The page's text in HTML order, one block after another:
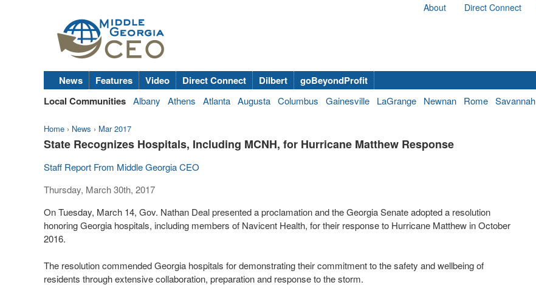
About Direct Connect
News Features Video Direct Connect Dilbert
goBeyondProfit
Local Communities Albany Athens Atlanta Augusta Columbus Gainesville LaGrange Newnan Rome Savannah
Home › News › Mar 2017
State Recognizes Hospitals, Including MCNH, for Hurricane Matthew Response
Staff Report From Middle Georgia CEO
Thursday, March 30th, 2017
On Tuesday, March 14, Gov. Nathan Deal presented a proclamation and the Georgia Senate adopted a resolution
honoring Georgia hospitals, including members of Navicent Health, for their response to Hurricane Matthew in October
2016.
The resolution commended Georgia hospitals for demonstrating their commitment to the safety and wellbeing of
residents through extensive collaboration, preparation and response to the storm.